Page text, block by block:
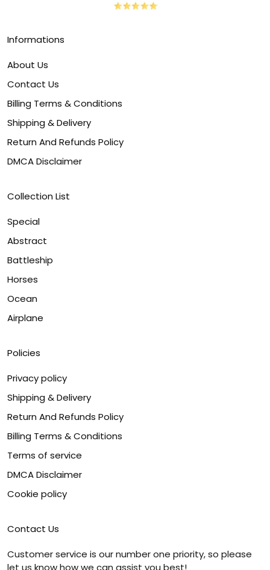
Informations
About Us
Contact Us
Billing Terms & Conditions
Shipping & Delivery
Return And Refunds Policy
DMCA Disclaimer
Collection List
Special
Abstract
Battleship
Horses
Ocean
Airplane
Policies
Privacy policy
Shipping & Delivery
Return And Refunds Policy
Billing Terms & Conditions
Terms of service
DMCA Disclaimer
Cookie policy
Contact Us
Customer service is our number one priority, so please
let us know how we can assist you best!